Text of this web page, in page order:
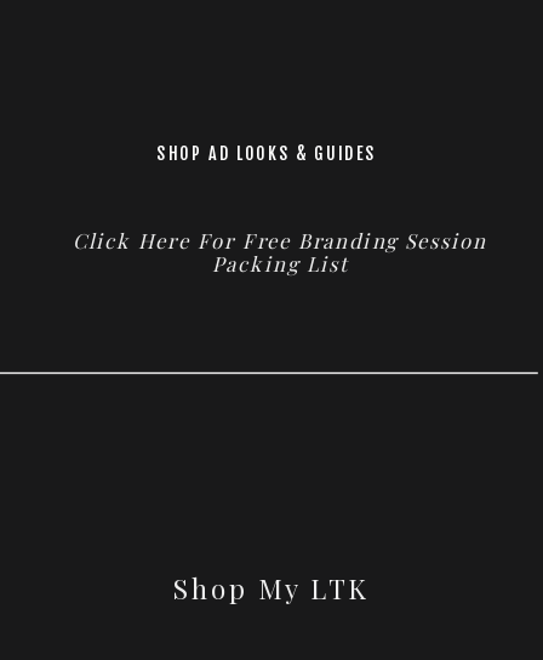
SHOP AD LOOKS & GUIDES
Click Here For Free Branding Session
Packing List
Shop My LTK